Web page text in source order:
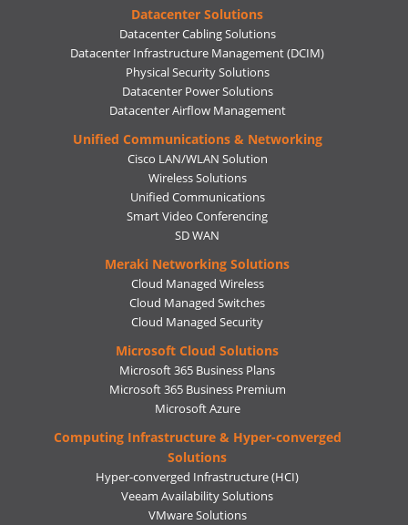
Datacenter Solutions
Datacenter Cabling Solutions
Datacenter Infrastructure Management (DCIM)
Physical Security Solutions
Datacenter Power Solutions
Datacenter Airflow Management
Unified Communications & Networking
Cisco LAN/WLAN Solution
Wireless Solutions
Unified Communications
Smart Video Conferencing
SD WAN
Meraki Networking Solutions
Cloud Managed Wireless
Cloud Managed Switches
Cloud Managed Security
Microsoft Cloud Solutions
Microsoft 365 Business Plans
Microsoft 365 Business Premium
Microsoft Azure
Computing Infrastructure & Hyper-converged
Solutions
Hyper-converged Infrastructure (HCI)
Veeam Availability Solutions
VMware Solutions